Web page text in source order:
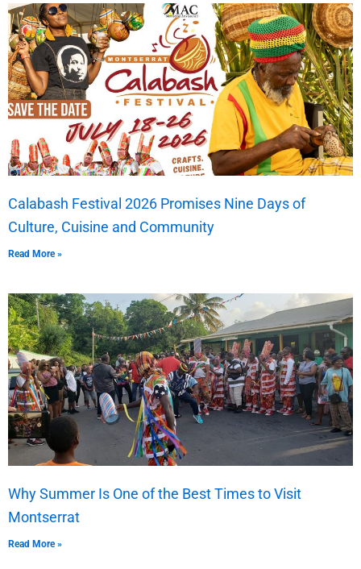
Calabash Festival 2026 Promises Nine Days of
Culture, Cuisine and Community
Read More »
Why Summer Is One of the Best Times to Visit
Montserrat
Read More »